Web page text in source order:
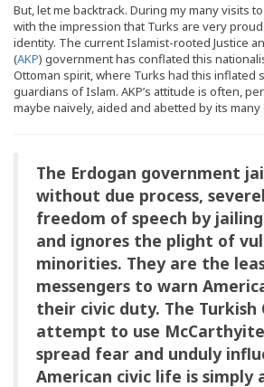
But, let me backtrack. During my many visits
with the impression that Turks are very
identity. The current Islamist-rooted Justice
(AKP) government has conflated this
Ottoman spirit, where Turks had this inflated
guardians of Islam. AKP’s attitude is often,
maybe naively, aided and abetted by its
The Erdogan government
without due process,
freedom of speech by
and ignores the plight of
minorities. They are the
messengers to warn
their civic duty. The Turkish
attempt to use
spread fear and unduly
American civic life is simply